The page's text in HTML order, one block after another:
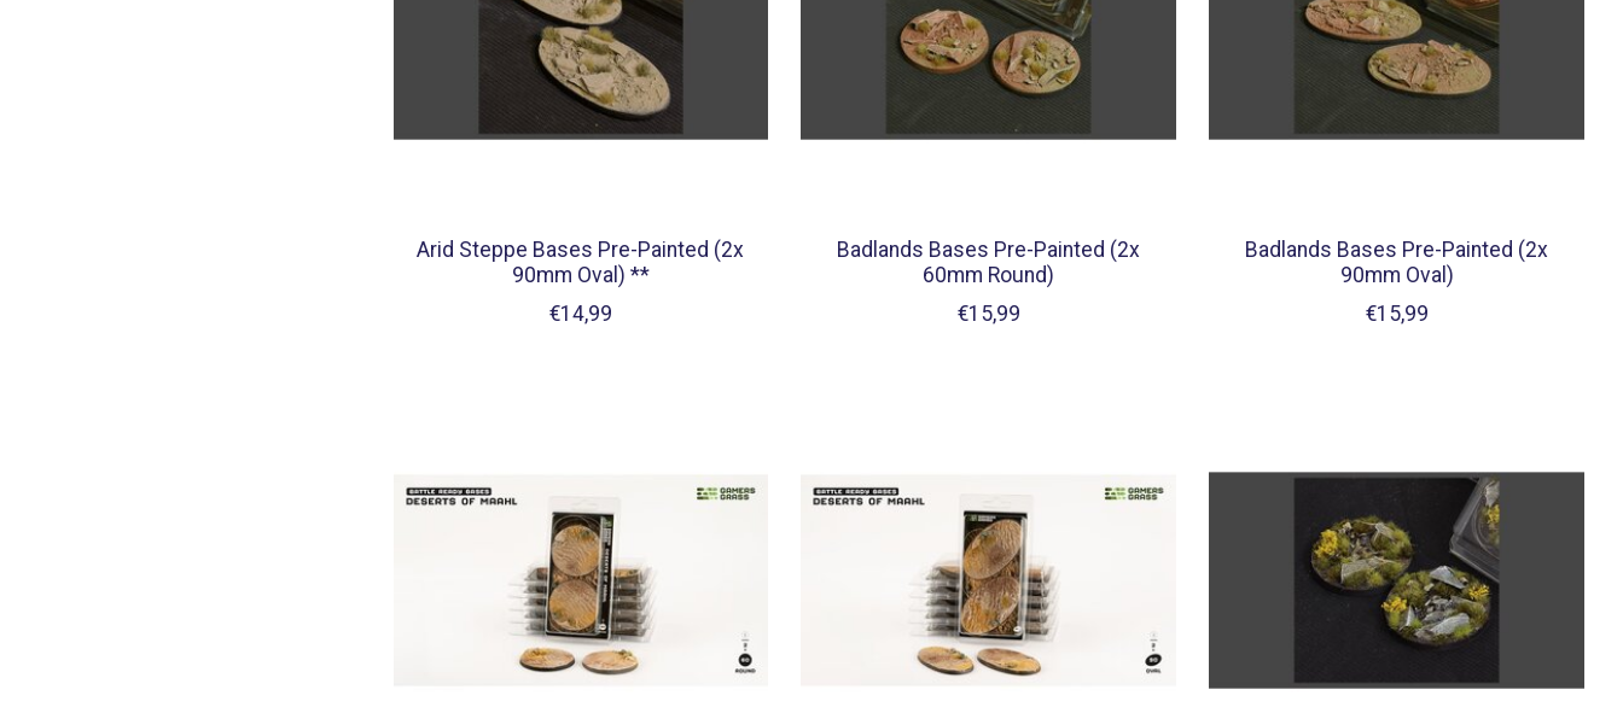
Arid Steppe Bases Pre-Painted (2x
90mm Oval) **
€14,99
Badlands Bases Pre-Painted (2x
60mm Round)
€15,99
Badlands Bases Pre-Painted (2x
90mm Oval)
€15,99